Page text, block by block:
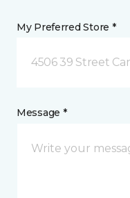
My Preferred Store *
4506 39 Street
Message *